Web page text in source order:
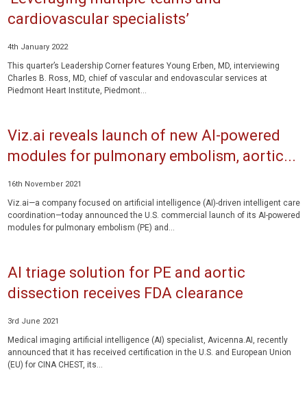
cardiovascular specialists’
4th January 2022
This quarter’s Leadership Corner features Young Erben, MD, interviewing
Charles B. Ross, MD, chief of vascular and endovascular services at
Piedmont Heart Institute, Piedmont...
Viz.ai reveals launch of new AI-powered
modules for pulmonary embolism, aortic...
16th November 2021
Viz.ai—a company focused on artificial intelligence (AI)-driven intelligent care
coordination—today announced the U.S. commercial launch of its AI-powered
modules for pulmonary embolism (PE) and...
AI triage solution for PE and aortic
dissection receives FDA clearance
3rd June 2021
Medical imaging artificial intelligence (AI) specialist, Avicenna.AI, recently
announced that it has received certification in the U.S. and European Union
(EU) for CINA CHEST, its...